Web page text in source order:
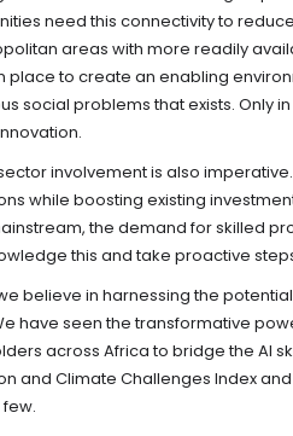
need this connectivity to
areas with more readily
place to create an enabling
social problems that exists. Only
involvement is also
while boosting existing
the demand for skilled
this and take proactive
we believe in harnessing the
have seen the transformative
across Africa to bridge the AI
and Climate Challenges Index